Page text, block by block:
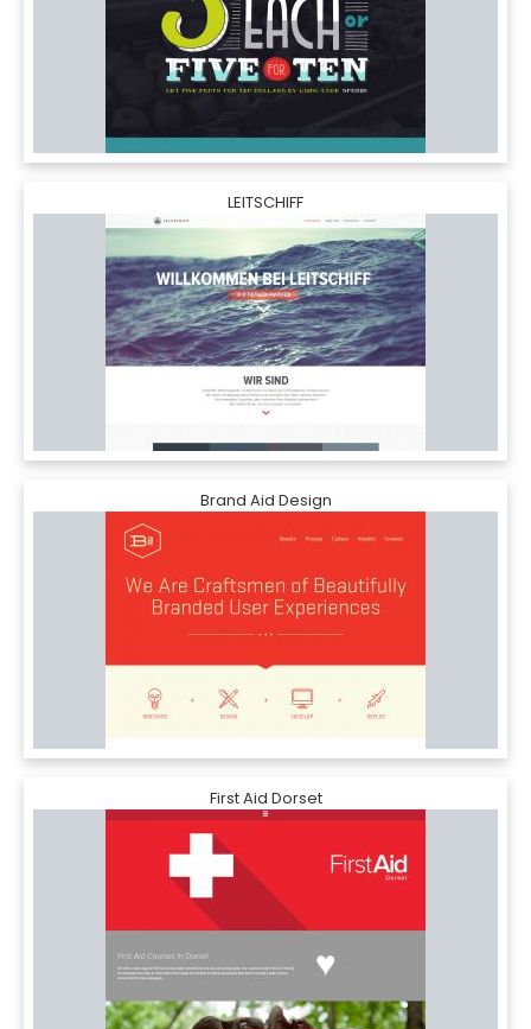
LEITSCHIFF
Brand Aid Design
First Aid Dorset